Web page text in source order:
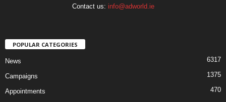
Contact us: info@adworld.ie
POPULAR CATEGORIES
News 6317
Campaigns 1375
Appointments
470